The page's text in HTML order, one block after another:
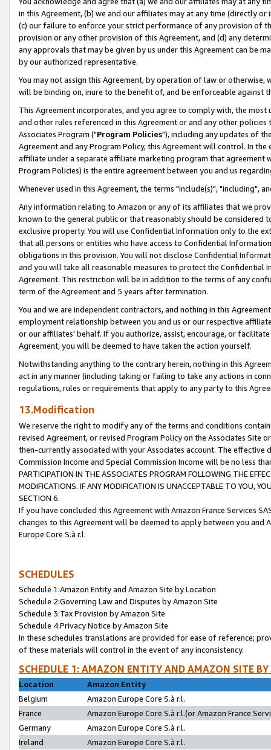
in this Agreement, (b) we and our affiliates may at any time (directly
(c) our failure to enforce your strict performance of any provision of
provision or any other provision of this Agreement, and (d) any
any approvals that may be given by us under this Agreement can be
by our authorized representative.
You may not assign this Agreement, by operation of law or
will be binding on, inure to the benefit of, and be enforceable against
This Agreement incorporates, and you agree to comply with, the
and other rules referenced in this Agreement or and any other
Associates Program ("Program Policies"), including any updates of
Agreement and any Program Policy, this Agreement will control. In
affiliate under a separate affiliate marketing program that agreement
Program Policies) is the entire agreement between you and us
Whenever used in this Agreement, the terms "include(s)", "including",
Any information relating to Amazon or any of its affiliates that we
known to the general public or that reasonably should be considered
exclusive property. You will use Confidential Information only to the
that all persons or entities who have access to Confidential
obligations in this provision. You will not disclose Confidential
and you will take all reasonable measures to protect the Confidential
Agreement. This restriction will be in addition to the terms of any
term of the Agreement and 5 years after termination.
You and we are independent contractors, and nothing in this
employment relationship between you and us or our respective
or our affiliates' behalf. If you authorize, assist, encourage, or
Agreement, you will be deemed to have taken the action yourself.
Notwithstanding anything to the contrary herein, nothing in this
act in any manner (including taking or failing to take any actions in
regulations, rules or requirements that apply to any party to this
13.Modification
We reserve the right to modify any of the terms and conditions
revised Agreement, or revised Program Policy on the Associates
then-currently associated with your Associates account. The
Commission Income and Special Commission Income will be no less
PARTICIPATION IN THE ASSOCIATES PROGRAM FOLLOWING THE
MODIFICATIONS. IF ANY MODIFICATION IS UNACCEPTABLE TO YOU,
SECTION 6.
If you have concluded this Agreement with Amazon France Services
changes to this Agreement will be deemed to apply between you and
Europe Core S.à r.l.
SCHEDULES
Schedule 1:Amazon Entity and Amazon Site by Location
Schedule 2:Governing Law and Disputes by Amazon Site
Schedule 3:Tax Provision by Amazon Site
Schedule 4:Privacy Notice by Amazon Site
In these schedules translations are provided for ease of reference;
of these materials will control in the event of any inconsistency.
SCHEDULE 1: AMAZON ENTITY AND AMAZON SITE
Location
Amazon Entity
Belgium
Amazon Europe Core S.à r.l.
France
Amazon Europe Core S.à r.l.(or Amazon France
Germany
Amazon Europe Core S.à r.l.
Ireland
Amazon Europe Core S.à r.l.